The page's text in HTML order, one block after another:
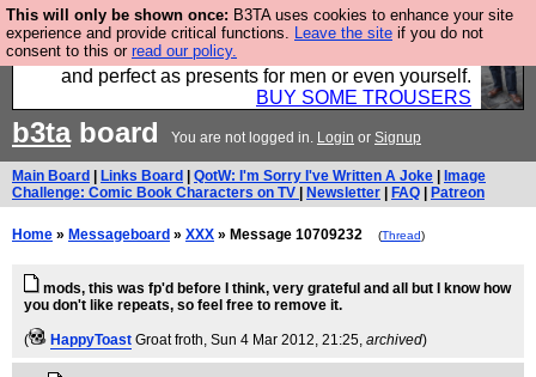
This will only be shown once: B3TA uses cookies to enhance your site
experience and provide critical functions. Leave the site if you do not
consent to this or read our policy.
Luckily B3ta sponsors Hebtro want to sell you some
fantastic togs, all made in the UK, designed to last
and perfect as presents for men or even yourself.
BUY SOME TROUSERS
b3taboard You are not logged in. Login or Signup
Main Board Links Board QotW: I'm Sorry I've Written A Joke
Image
Challenge: Comic Book Characters on TV
Newsletter FAQ Patreon
Home » Messageboard » XXX » Message 10709232 (Thread)
mods, this was fp'd before I think, very grateful and all but I know how
you don't like repeats, so feel free to remove it.
( HappyToast Groat froth, Sun 4 Mar 2012, 21:25, archived)